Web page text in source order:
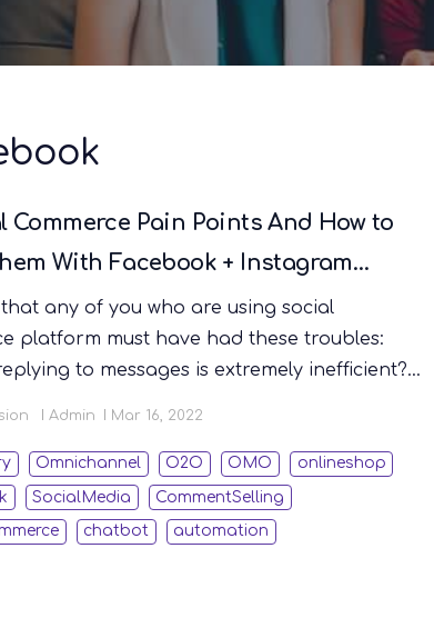
Commerce Pain Points And How to
With Facebook + Instagram
Selling
any of you who are using social
platform must have had these troubles:
to messages is extremely inefficient?
deleted for no reason and all the message
lost? Want to extend the limited discount
the live broadcast is over. How can I
Admin Mar 16, 2022
Omnichannel O2O OMO onlineshop
SocialMedia CommentSelling
chatbot automation